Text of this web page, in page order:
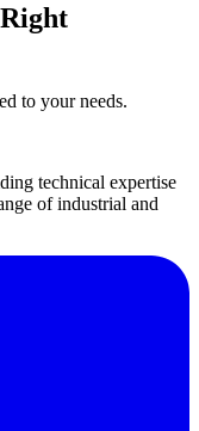
to your needs.
technical expertise
of industrial and